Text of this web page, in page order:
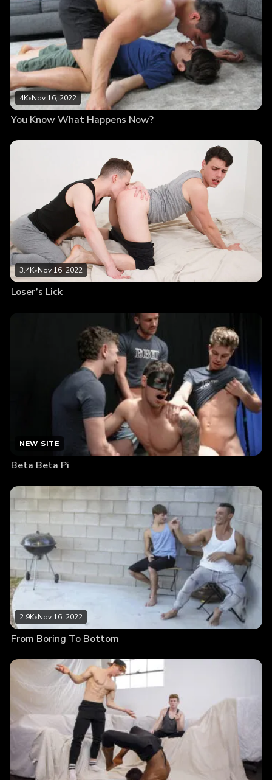
4K•Nov 16, 2022
You Know What Happens Now?
3.4K•Nov 16, 2022
Loser’s Lick
NEW SITE
Beta Beta Pi
2.9K•Nov 16, 2022
From Boring To Bottom